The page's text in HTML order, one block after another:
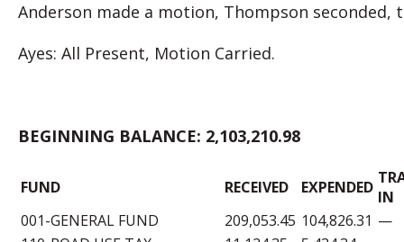
Anderson made a motion, Thompson
Ayes: All Present, Motion Carried.
BEGINNING BALANCE: 2,103,210.98
FUND RECEIVED EXPENDED IN
001-GENERAL FUND
209,053.45 104,826.31 —